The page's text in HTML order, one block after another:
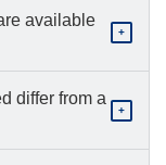
available
+
differ from a
+